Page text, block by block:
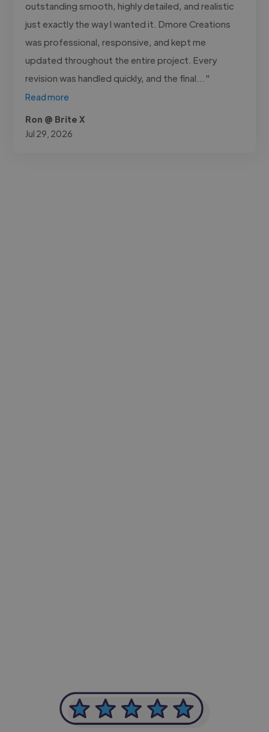
outstanding smooth, highly detailed, and realistic
just exactly the way I wanted it. Dmore Creations
was professional, responsive, and kept me
updated throughout the entire project. Every
revision was handled quickly, and the final..."
Read more
Ron @ Brite X
Jul 29, 2026